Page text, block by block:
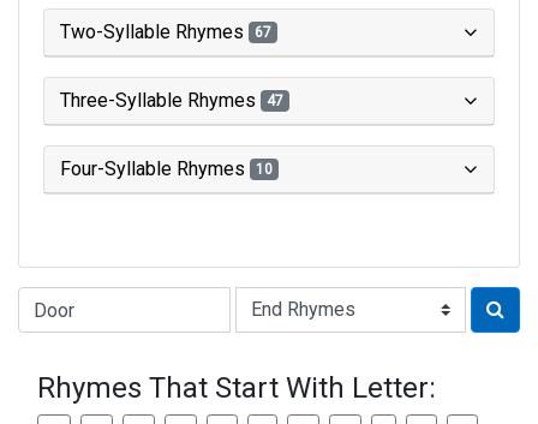
Two-Syllable Rhymes 67
Three-Syllable Rhymes 47
Four-Syllable Rhymes 10
Type of Rhyme:
Rhymes That Start With Letter: